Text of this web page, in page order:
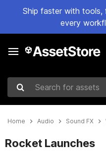
Ship faster with
every
Search for assets
Home Audio Sound FX
Rocket Launches